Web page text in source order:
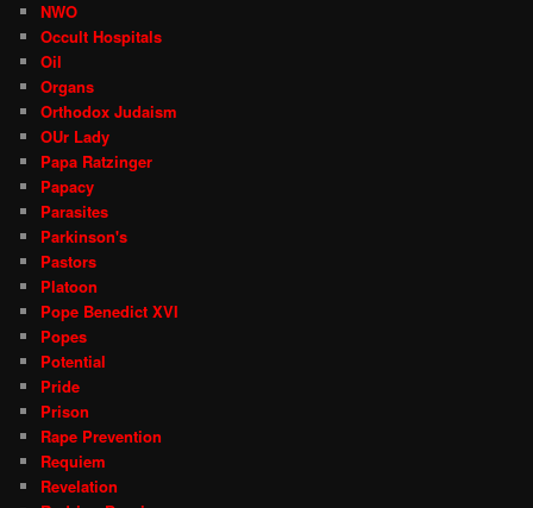
NWO
Occult Hospitals
Oil
Organs
Orthodox Judaism
OUr Lady
Papa Ratzinger
Papacy
Parasites
Parkinson's
Pastors
Platoon
Pope Benedict XVI
Popes
Potential
Pride
Prison
Rape Prevention
Requiem
Revelation